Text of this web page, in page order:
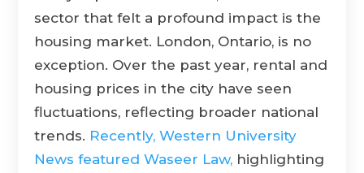
sector that felt a profound impact is the
housing market. London, Ontario, is no
exception. Over the past year, rental and
housing prices in the city have seen
fluctuations, reflecting broader national
trends. Recently, Western University
News featured Waseer Law, highlighting